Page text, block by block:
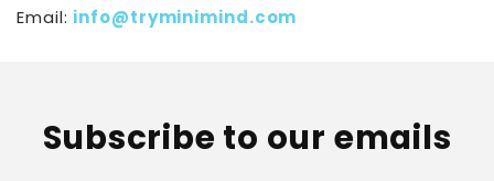
Email: info@tryminimind.com
Subscribe to our emails